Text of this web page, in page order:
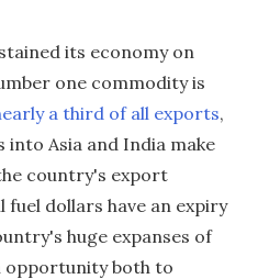
its economy on
one commodity is
a third of all exports,
into Asia and India make
country's export
dollars have an expiry
huge expanses of
opportunity both to